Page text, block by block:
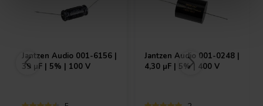
Jantzen Audio 001-6156 |
39 µF | 5% | 100 V
Jantzen Audio 001-0248 |
4,30 µF | 5% | 400 V